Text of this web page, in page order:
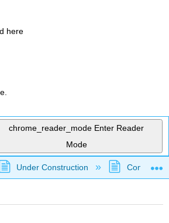
here
chrome_reader_mode Enter Reader
Mode
global hierarchy
Under Construction